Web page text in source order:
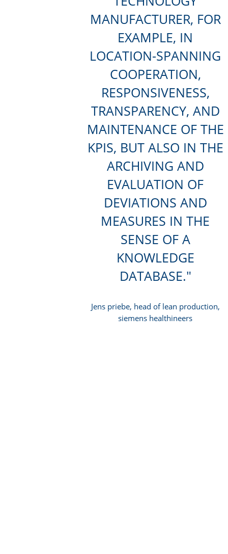
MANUFACTURER, FOR
EXAMPLE, IN
LOCATION-SPANNING
COOPERATION,
RESPONSIVENESS,
TRANSPARENCY, AND
MAINTENANCE OF THE
KPIS, BUT ALSO IN THE
ARCHIVING AND
EVALUATION OF
DEVIATIONS AND
MEASURES IN THE
SENSE OF A
KNOWLEDGE
DATABASE.
Jens priebe, head of lean production,
siemens healthineers